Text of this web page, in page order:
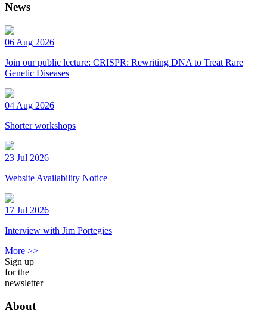
News
06 Aug 2026
Join our public lecture: CRISPR: Rewriting DNA to Treat Rare
Genetic Diseases
04 Aug 2026
Shorter workshops
23 Jul 2026
Website Availability Notice
17 Jul 2026
Interview with Jim Portegies
More >>
Sign up
for the
newsletter
About